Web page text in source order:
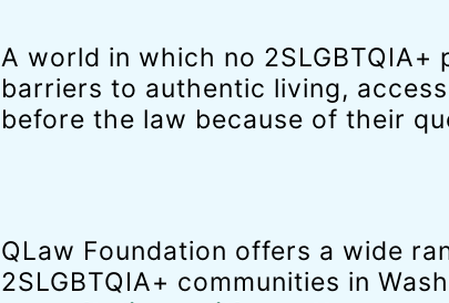
A world in which no
barriers to authentic living,
before the law because of their
QLaw Foundation offers a wide
2SLGBTQIA+ communities in